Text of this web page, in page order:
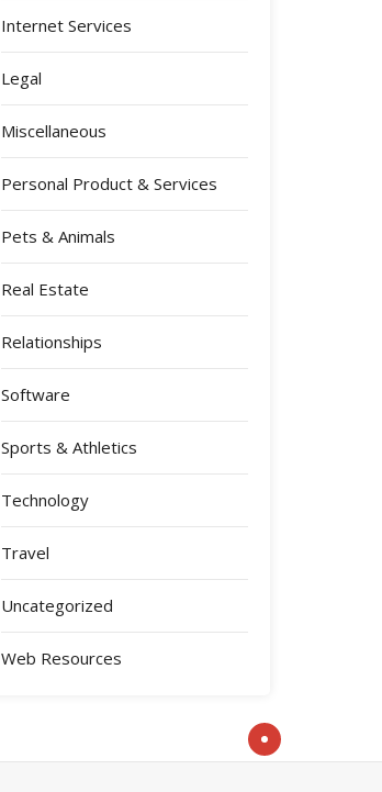
Internet Services
Legal
Miscellaneous
Personal Product & Services
Pets & Animals
Real Estate
Relationships
Software
Sports & Athletics
Technology
Travel
Uncategorized
Web Resources